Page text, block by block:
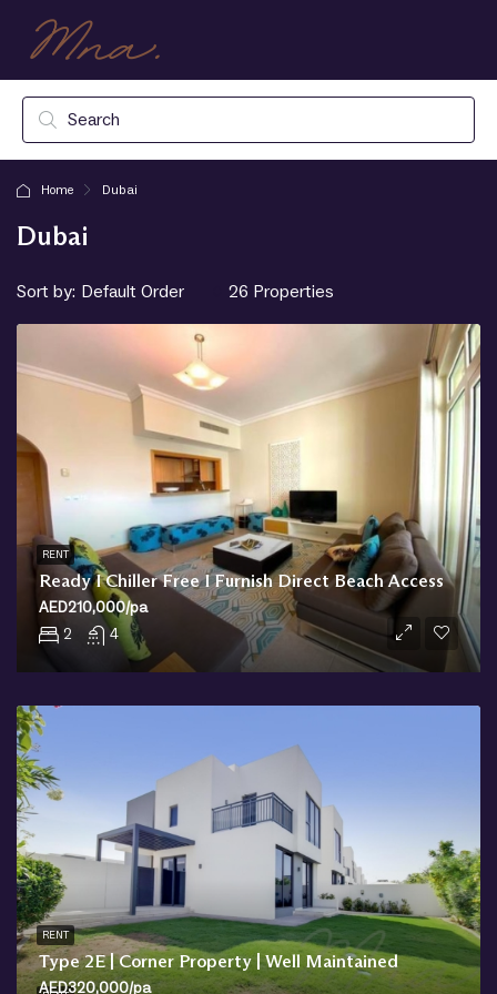
Home Dubai
Dubai
26 Properties
Sort by: Default Order
Ready I Chiller Free I Furnish Direct Beach Access
2 4
AED210,000/pa
RENT
Type 2E | Corner Property | Well Maintained
AED320,000/pa
RENT